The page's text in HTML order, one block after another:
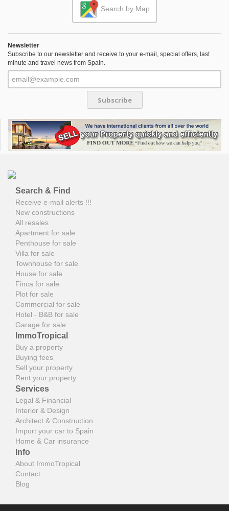
Search by Map
Newsletter
Subscribe to our newsletter and receive to your e-mail, special offers, last
minute and travel news from Spain.
Subscribe
Search & Find
Receive e-mail alerts !!!
New constructions
All resales
Apartment for sale
Penthouse for sale
Villa for sale
Townhouse for sale
House for sale
Finca for sale
Plot for sale
Commercial for sale
Hotel - B&B for sale
Garage for sale
ImmoTropical
Buy a property
Buying fees
Sell your property
Rent your property
Services
Legal & Financial
Interior & Design
Architect & Construction
Import your car to Spain
Home & Car insurance
Info
About ImmoTropical
Contact
Blog